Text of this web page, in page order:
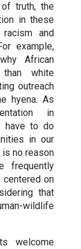
truth, the
in these
and
example,
African
white
outreach
hyena. As
in
have to do
in our
is no reason
frequently
centered on
that
wildlife
welcome